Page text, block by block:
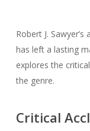
Robert J. Sawyer’s
has left a lasting
explores the
the genre.
Critical